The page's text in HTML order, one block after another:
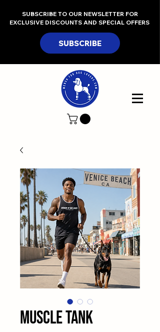
SUBSCRIBE TO OUR NEWSLETTER FOR
EXCLUSIVE DISCOUNTS AND SPECIAL OFFERS
SUBSCRIBE
Muscle Tank